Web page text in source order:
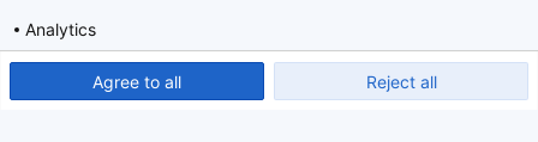
Privacy policy
2026Beeldbank
Analytics
Agree to all Reject all
Show detailed settings Read our Cookie Statement.